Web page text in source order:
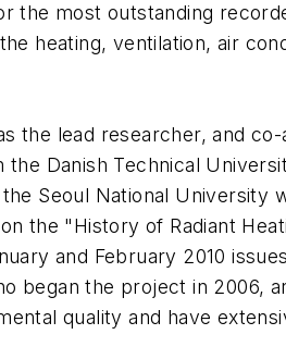
the most outstanding
heating, ventilation, air
the lead researcher, and
the Danish Technical
Seoul National University
the "History of Radiant
and February 2010
began the project in 2006,
quality and have